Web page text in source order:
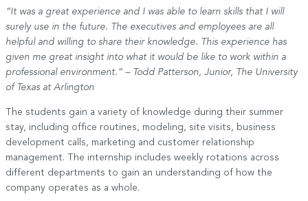
“It was a great experience and I was able to learn skills that I will
surely use in the future. The executives and employees are all
helpful and willing to share their knowledge. This experience has
given me great insight into what it would be like to work within a
professional environment.” – Todd Patterson, Junior, The University
of Texas at Arlington
The students gain a variety of knowledge during their summer
stay, including office routines, modeling, site visits, business
development calls, marketing and customer relationship
management. The internship includes weekly rotations across
different departments to gain an understanding of how the
company operates as a whole.